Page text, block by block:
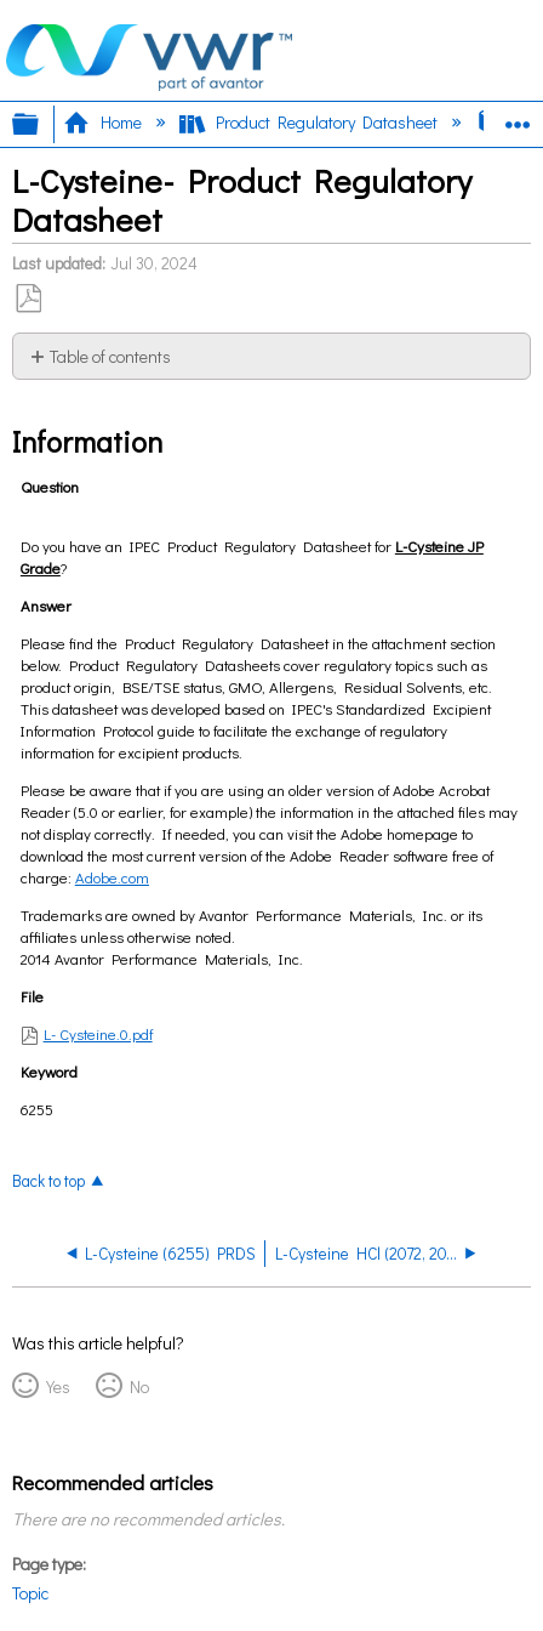
Expand/collapse global hierarchy
Home Product Regulatory Datasheet L-
L-Cysteine- Product Regulatory
Datasheet
Last updated Jul 30, 2024
Save
as
PDF
Table of contents
Information
Question
Do you have an IPEC Product Regulatory Datasheet for L-Cysteine JP
Grade?
Answer
Please find the Product Regulatory Datasheet in the attachment section
below. Product Regulatory Datasheets cover regulatory topics such as
product origin, BSE/TSE status, GMO, Allergens, Residual Solvents, etc.
This datasheet was developed based on IPEC's Standardized Excipient
Information Protocol guide to facilitate the exchange of regulatory
information for excipient products.
Please be aware that if you are using an older version of Adobe Acrobat
Reader (5.0 or earlier, for example) the information in the attached files may
not display correctly. If needed, you can visit the Adobe homepage to
download the most current version of the Adobe Reader software free of
charge: Adobe.com
Trademarks are owned by Avantor Performance Materials, Inc. or its
affiliates unless otherwise noted.
2014 Avantor Performance Materials, Inc.
File
L- Cysteine.0.pdf
Keyword
6255
Back to top
L-Cysteine (6255) PRDS L-Cysteine HCl (2072, 2071) PRDS
Was this article helpful?
Yes
No
Recommended articles
There are no recommended articles.
Page type
Topic